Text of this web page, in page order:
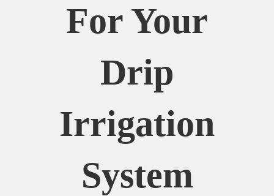
For Your
Drip
Irrigation
System